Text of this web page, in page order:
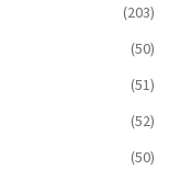
(203)
(50)
(51)
(52)
(50)